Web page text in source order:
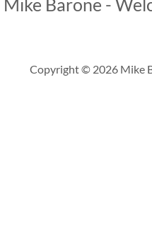
Copyright © 2026 Mike